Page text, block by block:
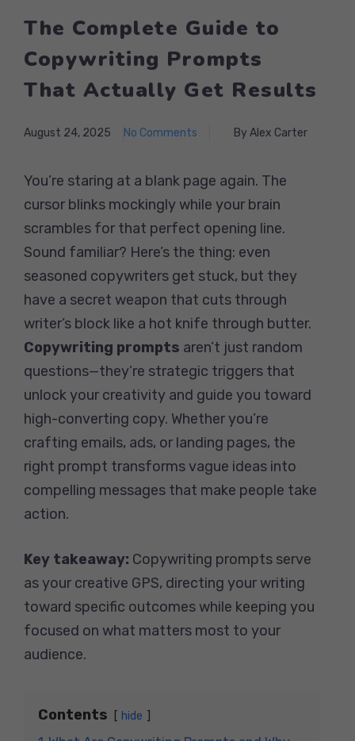
The Complete Guide to
Copywriting Prompts
That Actually Get Results
August 24, 2025 No Comments By Alex Carter
You’re staring at a blank page again. The
cursor blinks mockingly while your brain
scrambles for that perfect opening line.
Sound familiar? Here’s the thing: even
seasoned copywriters get stuck, but they
have a secret weapon that cuts through
writer’s block like a hot knife through butter.
Copywriting prompts aren’t just random
questions—they’re strategic triggers that
unlock your creativity and guide you toward
high-converting copy. Whether you’re
crafting emails, ads, or landing pages, the
right prompt transforms vague ideas into
compelling messages that make people take
action.
Key takeaway: Copywriting prompts serve
as your creative GPS, directing your writing
toward specific outcomes while keeping you
focused on what matters most to your
audience.
Contents hide